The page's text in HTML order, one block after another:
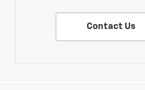
Contact Us